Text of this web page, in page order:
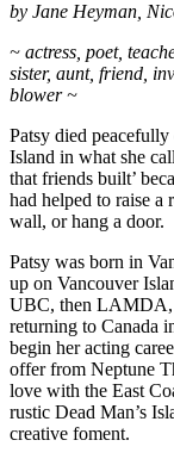
by Jane Heyman,
~ actress, poet,
sister, aunt, friend,
blower ~
Patsy died
Island in what she
that friends built’
had helped to raise a
wall, or hang a door.
Patsy was born in
up on Vancouver
UBC, then LAMDA,
returning to Canada
begin her acting
offer from Neptune
love with the East
rustic Dead Man’s
creative foment.